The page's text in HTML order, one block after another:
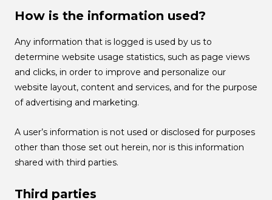
How is the information used?
Any information that is logged is used by us to
determine website usage statistics, such as page views
and clicks, in order to improve and personalize our
website layout, content and services, and for the purpose
of advertising and marketing.
A user’s information is not used or disclosed for purposes
other than those set out herein, nor is this information
shared with third parties.
Third parties